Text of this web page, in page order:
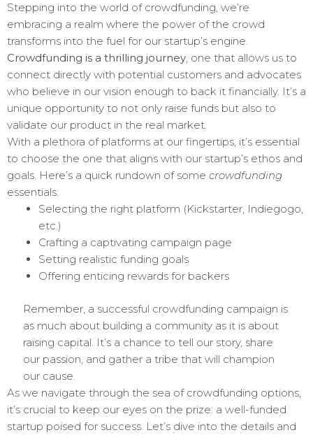
Stepping into the world of crowdfunding, we’re
embracing a realm where the power of the crowd
transforms into the fuel for our startup’s engine.
Crowdfunding is a thrilling journey, one that allows us to
connect directly with potential customers and advocates
who believe in our vision enough to back it financially. It’s a
unique opportunity to not only raise funds but also to
validate our product in the real market.
With a plethora of platforms at our fingertips, it’s essential
to choose the one that aligns with our startup’s ethos and
goals. Here’s a quick rundown of some crowdfunding
essentials:
Selecting the right platform (Kickstarter, Indiegogo,
etc.)
Crafting a captivating campaign page
Setting realistic funding goals
Offering enticing rewards for backers
Remember, a successful crowdfunding campaign is
as much about building a community as it is about
raising capital. It’s a chance to tell our story, share
our passion, and gather a tribe that will champion
our cause.
As we navigate through the sea of crowdfunding options,
it’s crucial to keep our eyes on the prize: a well-funded
startup poised for success. Let’s dive into the details and